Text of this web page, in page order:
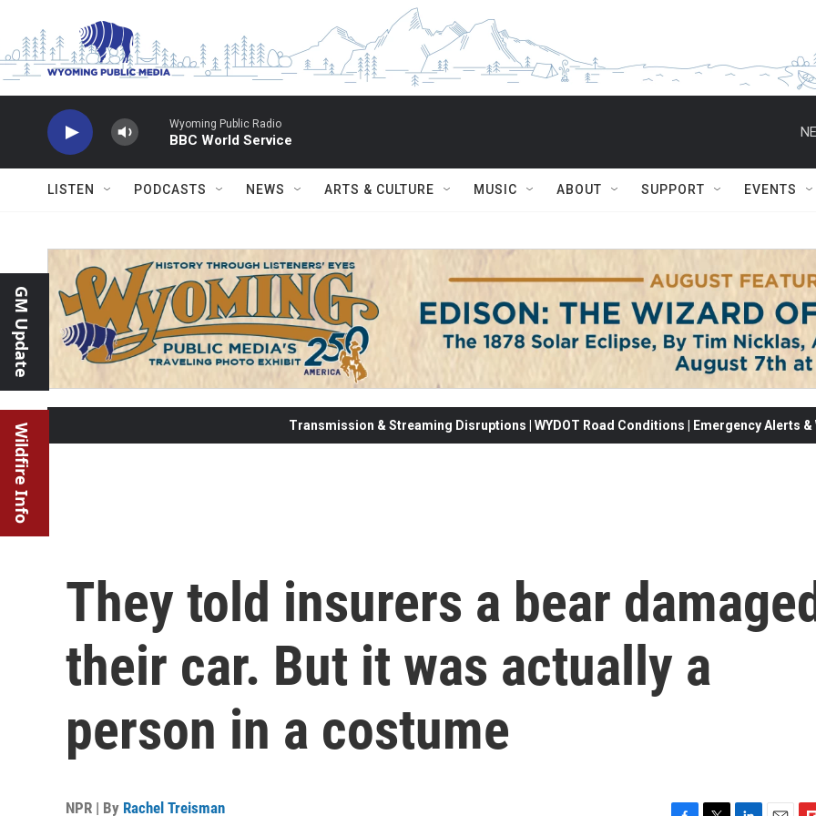
Wyoming Public Radio
BBC World Service
LISTEN PODCASTS NEWS ARTS & CULTURE MUSIC ABOUT SUPPORT EVENTS
GM Update
Wildfire Info Transmission & Streaming Disruptions | WYDOT Road Conditions | Emergency Alerts
They told insurers a bear
their car. But it was actually a
person in a costume
NPR | By Rachel Treisman